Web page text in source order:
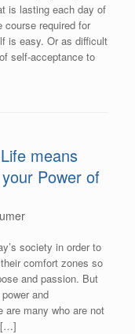
is lasting each day of
required for
is easy. Or as difficult
self-acceptance to
means
Power of
society in order to
comfort zones so
and passion. But
and
are many who are not
[…]